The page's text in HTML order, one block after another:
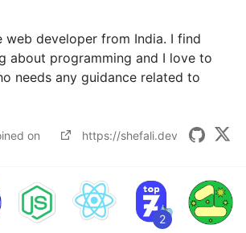
web developer from India. I find
about programming and I love to
needs any guidance related to
on https://shefali.dev
2